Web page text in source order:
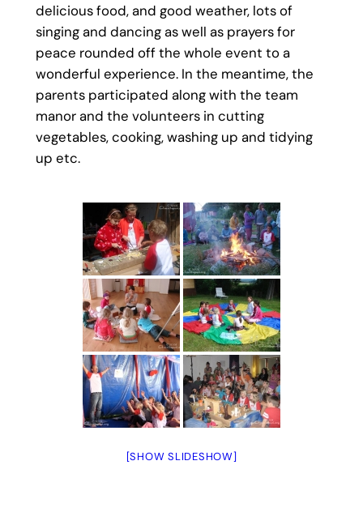
delicious food, and good weather, lots of
singing and dancing as well as prayers for
peace rounded off the whole event to a
wonderful experience. In the meantime, the
parents participated along with the team
manor and the volunteers in cutting
vegetables, cooking, washing up and tidying
up etc.
[SHOW SLIDESHOW]